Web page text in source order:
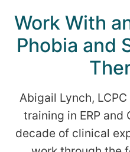
Work With
Phobia and
Abigail Lynch,
training in ERP and
decade of clinical